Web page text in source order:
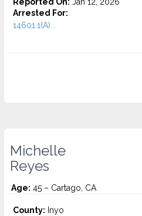
Arrested For:
14601.1(A)...
Michelle
Reyes
Age: 45 – Cartago, CA
County: Inyo